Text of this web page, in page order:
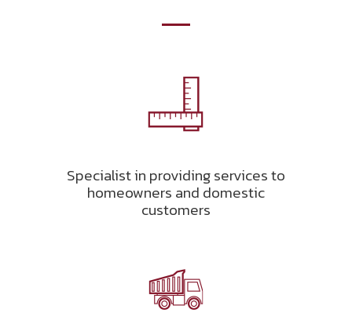
Specialist in providing services to
homeowners and domestic
customers